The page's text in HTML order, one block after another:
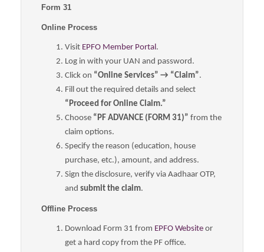
Form 31
Online Process
Visit EPFO Member Portal.
Log in with your UAN and password.
Click on “Online Services” → “Claim” .
Fill out the required details and select
“Proceed for Online Claim.”
Choose “PF ADVANCE (FORM 31)” from the
claim options.
Specify the reason (education, house
purchase, etc.), amount, and address.
Sign the disclosure, verify via Aadhaar OTP,
and submit the claim.
Offline Process
Download Form 31 from EPFO Website or
get a hard copy from the PF office.